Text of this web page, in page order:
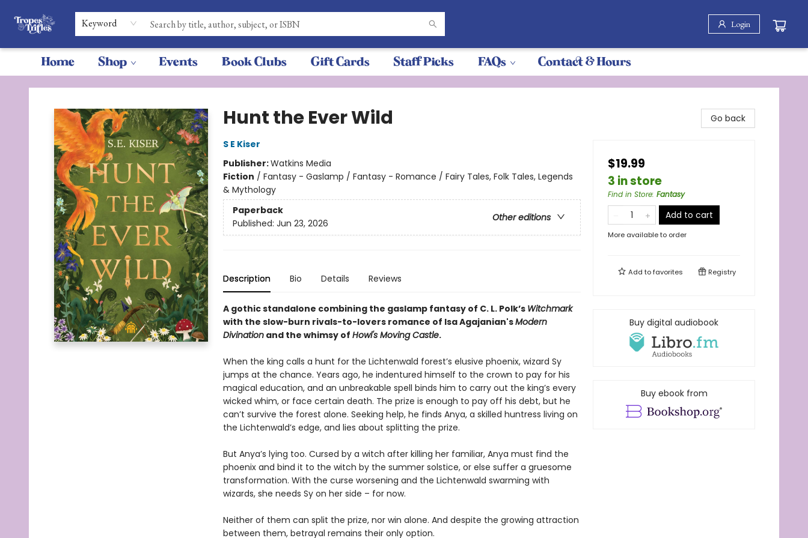
Keyword Login
Home Shop Events Book Clubs Gift Cards Staff Picks FAQs Contact & Hours
Tropes & Trifles
Hunt the Ever Wild
S E Kiser
Publisher:Watkins Media
Fiction / Fantasy - Gaslamp / Fantasy - Romance / Fairy Tales, Folk Tales, Legends
& Mythology
Paperback
Other editions
Published: Jun 23, 2026
Description Bio Details Reviews
A gothic standalone combining the gaslamp fantasy of C. L. Polk’s Witchmark
with the slow-burn rivals-to-lovers romance of Isa Agajanian'sModern
Divinationand the whimsy of Howl's Moving Castle.
When the king calls a hunt for the Lichtenwald forest’s elusive phoenix, wizard Sy
jumps at the chance. Years ago, he indentured himself to the crown to pay for his
magical education, and an unbreakable spell binds him to carry out the king’s every
wicked whim, or face certain death. The prize is enough to pay off his debt, but he
can’t survive the forest alone. Seeking help, he finds Anya, a skilled huntress living on
the Lichtenwald’s edge, and lies about splitting the prize.
But Anya’s lying too. Cursed by a witch after killing her familiar, Anya must find the
phoenix and bind it to the witch by the summer solstice, or else suffer a gruesome
transformation. With the curse worsening and the Lichtenwald swarming with
wizards, she needs Sy on her side – for now.
Neither of them can split the prize, nor win alone. And despite the growing attraction
between them, betrayal remains their only option.
Go back
$19.99
3 in store
Find in Store: Fantasy
Add to cart
More available to order
Add tofavorites Registry
Buy digital audiobook
Buy ebook from